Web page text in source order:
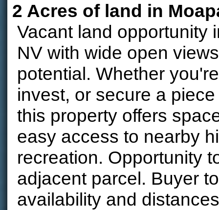
2 Acres of land in
Vacant land opportunity
NV with wide open
potential. Whether
invest, or secure a
this property offers
easy access to nearby
recreation. Opportunity
adjacent parcel. Buyer
availability and